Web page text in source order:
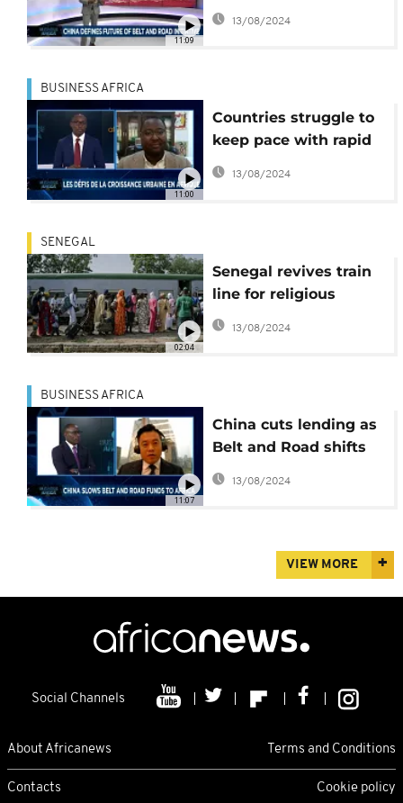
11:09
Road [Business Africa]
13/08/2024
11:00
BUSINESS AFRICA
Countries struggle to
keep pace with rapid
urbanization
13/08/2024
02:04
SENEGAL
Senegal revives train
line for religious
festival
13/08/2024
11:07
BUSINESS AFRICA
China cuts lending as
Belt and Road shifts
focus [Business Africa]
13/08/2024
VIEW MORE
Social Channels
About Africanews Terms and Conditions
Contacts Cookie policy